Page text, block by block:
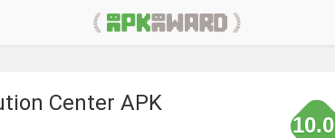
Center APK
10.0